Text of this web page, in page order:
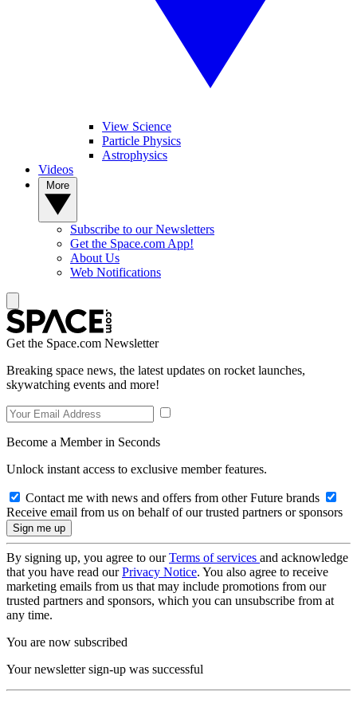
View Science
Particle Physics
Astrophysics
Videos
Subscribe to our Newsletters
Get the Space.com App!
About Us
Web Notifications
Get the Space.com Newsletter
Breaking space news, the latest updates on rocket launches,
skywatching events and more!
Become a Member in Seconds
Unlock instant access to exclusive member features.
Contact me with news and offers from other Future brands
Receive email from us on behalf of our trusted partners or sponsors
By signing up, you agree to ourTerms of services and acknowledge
that you have read ourPrivacy Notice. You also agree to receive
marketing emails from us that may include promotions from our
trusted partners and sponsors, which you can unsubscribe from at
any time.
You are now subscribed
Your newsletter sign-up was successful